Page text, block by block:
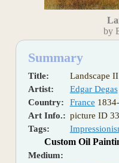
by
Summary
Title:
Landscape II
Artist:
Edgar Degas
Country:
France
Art Info.: picture ID
Tags:
Custom Oil
Medium: